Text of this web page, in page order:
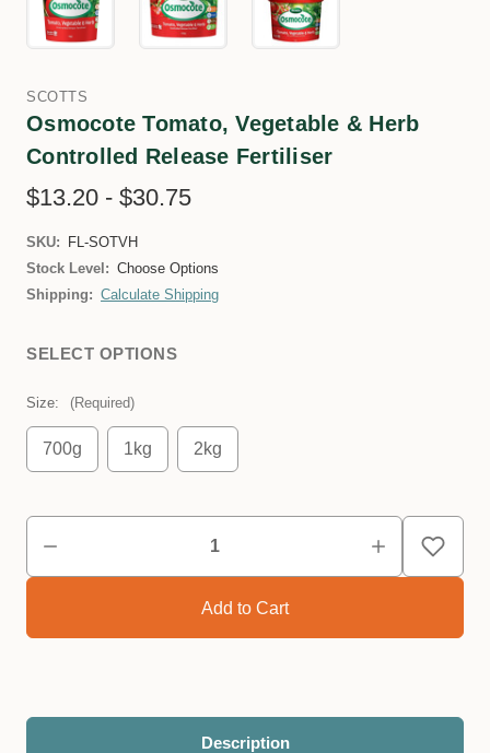
SCOTTS
Osmocote Tomato, Vegetable & Herb
Controlled Release Fertiliser
$13.20 - $30.75
SKU:
FL-SOTVH
Stock Level: Choose Options
Shipping: Calculate Shipping
SELECT OPTIONS
Size: (Required)
700g 1kg 2kg
Description